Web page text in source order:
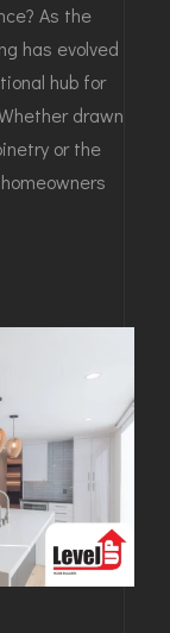
As the
has evolved
hub for
drawn
or the